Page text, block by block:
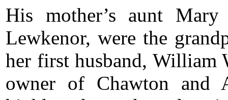
His mother’s aunt
Lewkenor, were the
her first husband, William
owner of Chawton and